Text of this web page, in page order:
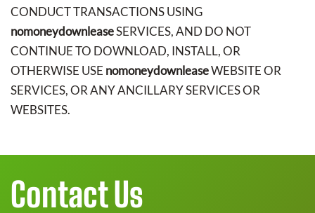
CONDUCT TRANSACTIONS USING
nomoneydownleaseSERVICES, AND DO NOT
CONTINUE TO DOWNLOAD, INSTALL, OR
OTHERWISE USE nomoneydownleaseWEBSITE OR
SERVICES, OR ANY ANCILLARY SERVICES OR
WEBSITES.
Contact Us